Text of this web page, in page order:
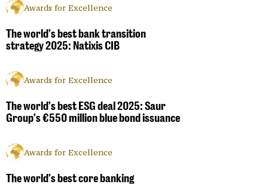
Awards for Excellence
The world’s best bank transition
strategy 2025: Natixis CIB
Awards for Excellence
The world’s best ESG deal 2025: Saur
Group’s €550 million blue bond issuance
Awards for Excellence
The world’s best core banking